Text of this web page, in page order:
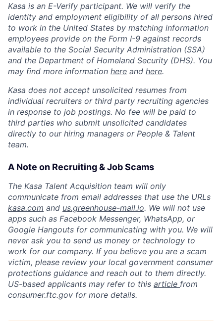
Kasa is an E-Verify participant. We will verify the
identity and employment eligibility of all persons hired
to work in the United States by matching information
employees provide on the Form I-9 against records
available to the Social Security Administration (SSA)
and the Department of Homeland Security (DHS). You
may find more information here and here.
Kasa does not accept unsolicited resumes from
individual recruiters or third party recruiting agencies
in response to job postings. No fee will be paid to
third parties who submit unsolicited candidates
directly to our hiring managers or People & Talent
team.
A Note on Recruiting & Job Scams
The Kasa Talent Acquisition team will only
communicate from email addresses that use the URLs
kasa.com and us.greenhouse-mail.io. We will not use
apps such as Facebook Messenger, WhatsApp, or
Google Hangouts for communicating with you. We will
never ask you to send us money or technology to
work for our company. If you believe you are a scam
victim, please review your local government consumer
protections guidance and reach out to them directly.
US-based applicants may refer to this article from
consumer.ftc.gov for more details.